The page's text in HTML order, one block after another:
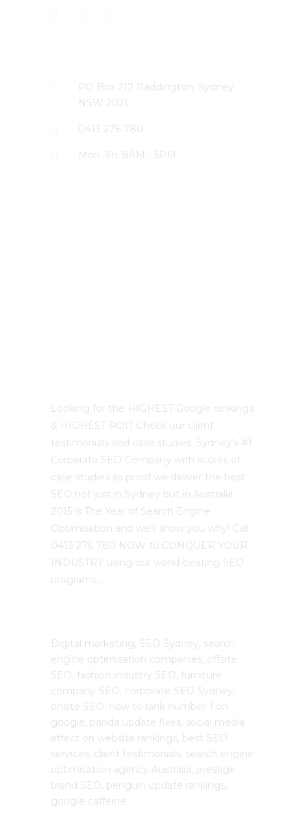
PO Box 217 Paddington, Sydney
NSW 2021
0413 276 780
Mon.-Fri. 8AM - 5PM
Looking for the HIGHEST Google rankings
& HIGHEST ROI? Check our client
testimonials and case studies. Sydney’s #1
Corporate SEO Company with scores of
case studies as proof we deliver the best
SEO not just in Sydney but in Australia.
2015 is The Year of Search Engine
Optimisation and we’ll show you why! Call
0413 276 780 NOW to CONQUER YOUR
INDUSTRY using our world-beating SEO
programs …
Digital marketing, SEO Sydney, search
engine optimisation companies, offsite
SEO, fashion industry SEO, furniture
company SEO, corporate SEO Sydney,
onsite SEO, how to rank number 1 on
google, panda update fixes, social media
effect on website rankings, best SEO
services, client testimonials, search engine
optimisation agency Australia, prestige
brand SEO, penguin update rankings,
google caffeine.